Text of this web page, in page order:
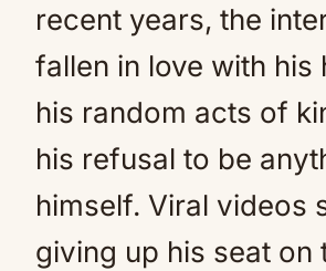
recent years, the
fallen in love with his
his random acts of
his refusal to be
himself. Viral videos
giving up his seat on